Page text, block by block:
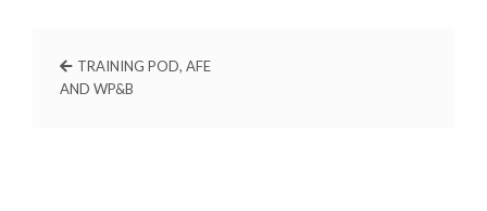
TRAINING POD, AFE
AND WP&B